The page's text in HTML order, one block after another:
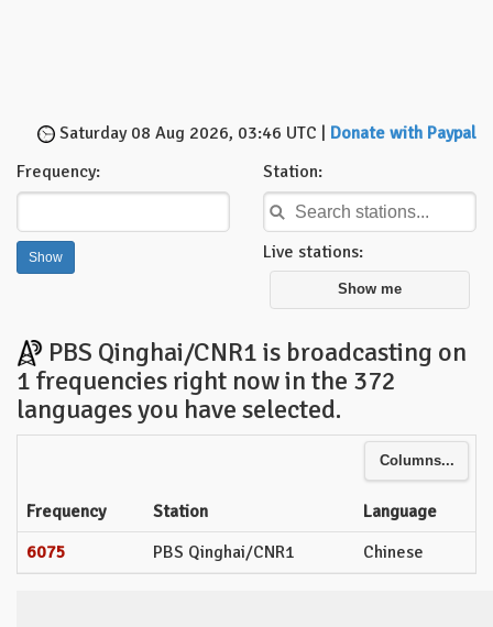
Saturday 08 Aug 2026, 03:46 UTC | Donate with Paypal
Frequency:
Station:
Live stations:
Show me
PBS Qinghai/CNR1 is broadcasting on
1 frequencies right now in the 372
languages you have selected.
Columns...
Frequency Station
Language
6075
PBS Qinghai/CNR1 Chinese